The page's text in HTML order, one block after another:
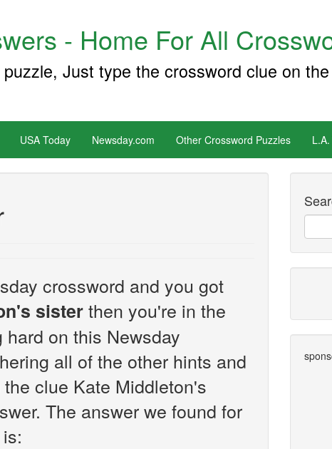
- Home For All
Just type the crossword clue on
USA Today Newsday.com Other Crossword Puzzles
crossword and you got
sisterthen you're in the
on this Newsday
all of the other hints and
clue Kate Middleton's
The answer we found for